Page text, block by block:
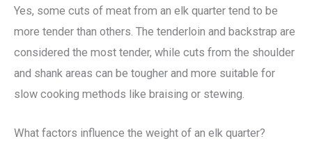
Yes, some cuts of meat from an elk quarter tend to be
more tender than others. The tenderloin and backstrap are
considered the most tender, while cuts from the shoulder
and shank areas can be tougher and more suitable for
slow cooking methods like braising or stewing.
What factors influence the weight of an elk quarter?